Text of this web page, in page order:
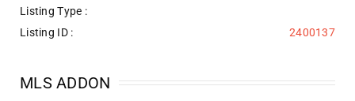
Listing Type :
Listing ID :
2400137
MLS ADDON